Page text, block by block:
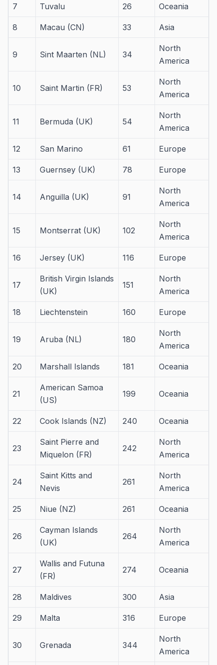
7 Tuvalu 26 Oceania
8 Macau (CN) 33 Asia
9 Sint Maarten (NL) 34
North
America
10 Saint Martin (FR) 53
North
America
11 Bermuda (UK) 54
North
America
12 San Marino 61 Europe
13 Guernsey (UK) 78 Europe
14 Anguilla (UK) 91
North
America
15 Montserrat (UK) 102
North
America
16 Jersey (UK) 116 Europe
17
British Virgin Islands
(UK)
151
North
America
18 Liechtenstein 160 Europe
19 Aruba (NL) 180
North
America
20 Marshall Islands 181 Oceania
21
American Samoa
(US)
199 Oceania
22 Cook Islands (NZ) 240 Oceania
23
Saint Pierre and
Miquelon (FR)
242
North
America
24
Saint Kitts and
Nevis
261
North
America
25 Niue (NZ) 261 Oceania
26
Cayman Islands
(UK)
264
North
America
27
Wallis and Futuna
(FR)
274 Oceania
28 Maldives 300 Asia
29 Malta 316 Europe
30 Grenada 344
North
America